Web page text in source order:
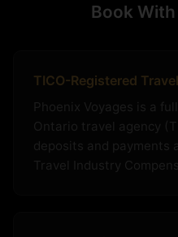
Book
TICO-Registered
Phoenix Voyages is a
Ontario travel agency
deposits and payments
Travel Industry